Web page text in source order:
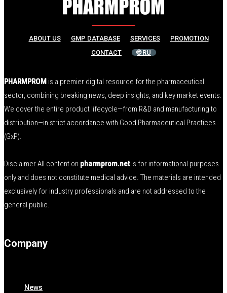
ABOUT US GMP DATABASE SERVICES
PROMOTION
CONTACT
🌐 RU
PHARMPROM is a premier digital resource for the pharmaceutical
sector, combining breaking news, deep insights, and key market events.
We cover the entire product lifecycle—from R&D and manufacturing to
distribution—in strict accordance with Good Pharmaceutical Practices
(GxP).
Disclaimer All content on pharmprom.netis for informational purposes
only and does not constitute medical advice. The materials are intended
exclusively for industry professionals and are not addressed to the
general public.
Company
News